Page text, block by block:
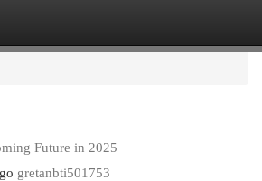
Future in 2025
gretanbti501753